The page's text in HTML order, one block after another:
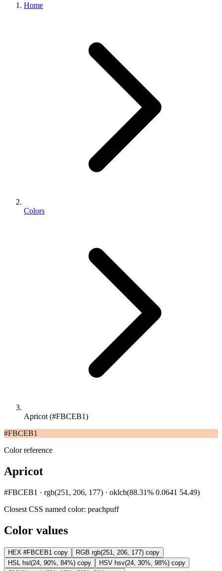
Home
Colors
Apricot (#FBCEB1)
#FBCEB1
Color reference
Apricot
#FBCEB1 · rgb(251, 206, 177) · oklch(88.31% 0.0641 54.49)
Closest CSS named color: peachpuff
Color values
HEX #FBCEB1 copy RGB rgb(251, 206, 177) copy
HSL hsl(24, 90%, 84%) copy HSV hsv(24, 30%, 98%) copy